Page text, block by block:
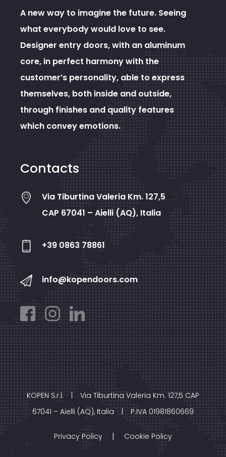
A new way to imagine the future. Seeing
what everybody would love to see.
Designer entry doors, with an aluminum
core, in perfect harmony with the
customer’s personality, able to express
themselves, both inside and outside,
through finishes and quality features
which convey emotions.
Contacts
Via Tiburtina Valeria Km. 127,5
CAP 67041 – Aielli (AQ), Italia
+39 0863 78861
info@kopendoors.com
KOPEN S.r.l. |
Via Tiburtina Valeria Km. 127,5 CAP
67041 – Aielli (AQ), Italia
| P.IVA 01981860669
Privacy Policy | Cookie Policy